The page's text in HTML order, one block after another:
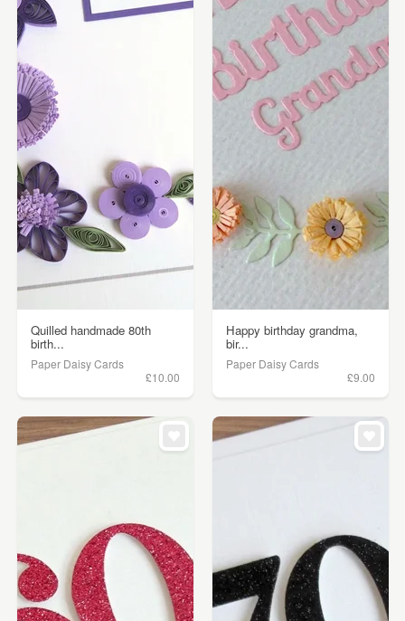
Quilled handmade 80th
birth...
Paper Daisy Cards
£10.00
Happy birthday grandma,
bir...
Paper Daisy Cards
£9.00